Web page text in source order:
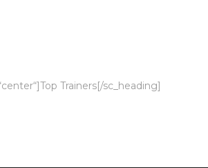
Trainers[/sc_heading]